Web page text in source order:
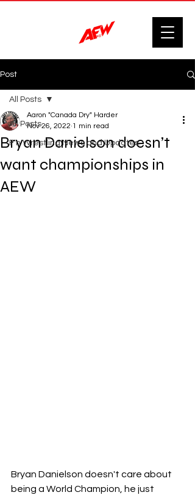
Post
All Posts
F'n Wrestling News and Updates.
All Posts
Bryan Danielson doesn’t
want championships in
AEW
Aaron "Canada Dry" Harder
Nov 26, 2022 1 min read
Bryan Danielson doesn't care about
being a World Champion, he just